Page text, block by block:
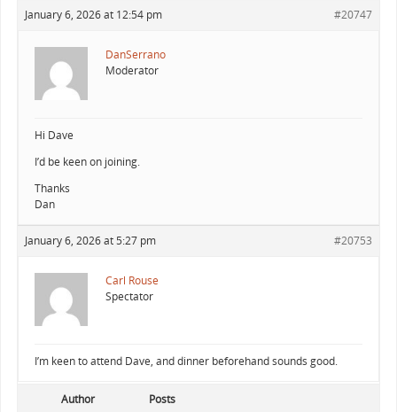
January 6, 2026 at 12:54 pm #20747
DanSerrano
Moderator
Hi Dave
I’d be keen on joining.
Thanks
Dan
January 6, 2026 at 5:27 pm #20753
Carl Rouse
Spectator
I’m keen to attend Dave, and dinner beforehand sounds good.
Author Posts